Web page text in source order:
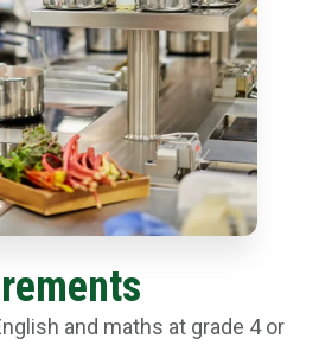
and maths at grade 4 or